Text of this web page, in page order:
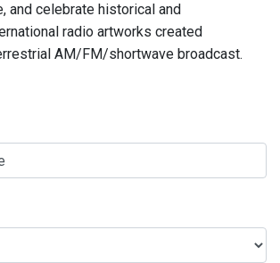
and celebrate historical and
radio artworks created
AM/FM/shortwave broadcast.